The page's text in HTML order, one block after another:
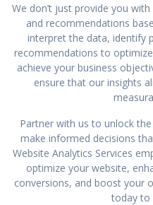
We don’t just provide you
and recommendations
interpret the data, identify
recommendations to
achieve your business
ensure that our insights
Partner with us to unlock
make informed decisions
Website Analytics Services
optimize your website,
conversions, and boost your
today to